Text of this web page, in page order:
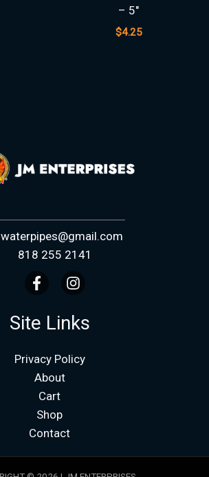
– 5″
$4.25
818 255 2141
Site Links
Privacy Policy
About
Cart
Shop
Contact